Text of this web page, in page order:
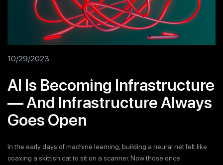
10/29/2023
AI Is Becoming Infrastructure
— And Infrastructure Always
Goes Open
In the early days of machine learning, building a neural net felt like
coaxing a skittish cat to sit on a scanner. Now those once